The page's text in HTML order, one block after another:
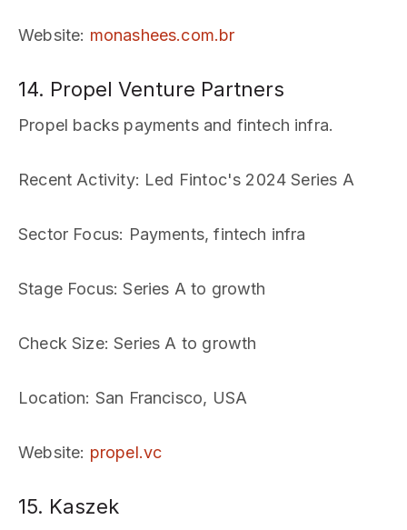
Website: monashees.com.br
14. Propel Venture Partners
Propel backs payments and fintech infra.
Recent Activity: Led Fintoc's 2024 Series A
Sector Focus: Payments, fintech infra
Stage Focus: Series A to growth
Check Size: Series A to growth
Location: San Francisco, USA
Website: propel.vc
15. Kaszek